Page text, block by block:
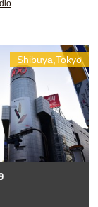
Shibuya,Tokyo